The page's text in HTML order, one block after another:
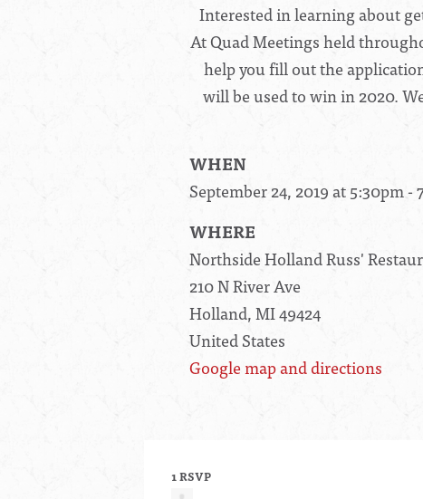
Interested in learning about
At Quad Meetings held
help you fill out the
will be used to win in 2020.
WHEN
September 24, 2019 at 5:30pm -
WHERE
Northside Holland Russ'
210 N River Ave
Holland, MI 49424
United States
Google map and directions
1 RSVP